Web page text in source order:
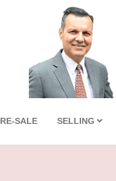
RE-SALE SELLING